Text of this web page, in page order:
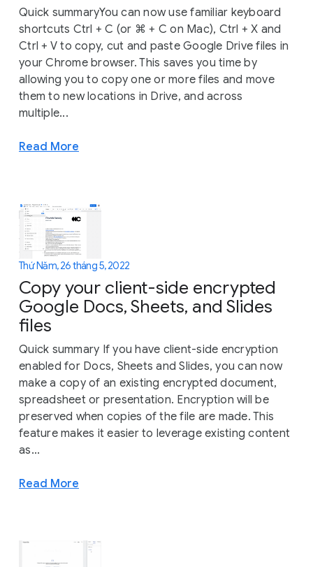
Quick summaryYou can now use familiar keyboard
shortcuts Ctrl + C (or ⌘ + C on Mac), Ctrl + X and
Ctrl + V to copy, cut and paste Google Drive files in
your Chrome browser. This saves you time by
allowing you to copy one or more files and move
them to new locations in Drive, and across
multiple...
Read More
Thứ Năm, 26 tháng 5, 2022
Copy your client-side encrypted
Google Docs, Sheets, and Slides
files
Quick summary If you have client-side encryption
enabled for Docs, Sheets and Slides, you can now
make a copy of an existing encrypted document,
spreadsheet or presentation. Encryption will be
preserved when copies of the file are made. This
feature makes it easier to leverage existing content
as...
Read More